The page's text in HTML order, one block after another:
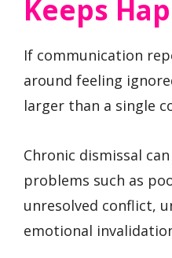
Keeps
If communication
around feeling
larger than a single
Chronic dismissal
problems such as
unresolved conflict,
emotional